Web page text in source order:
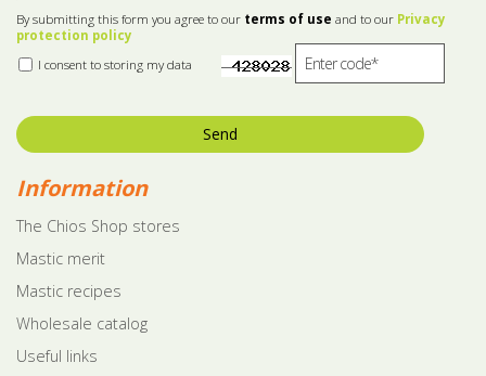
By submitting this form you agree to our terms of use and to our Privacy
protection policy
I consent to storing my data
Send
Information
The Chios Shop stores
Mastic merit
Mastic recipes
Wholesale catalog
Useful links